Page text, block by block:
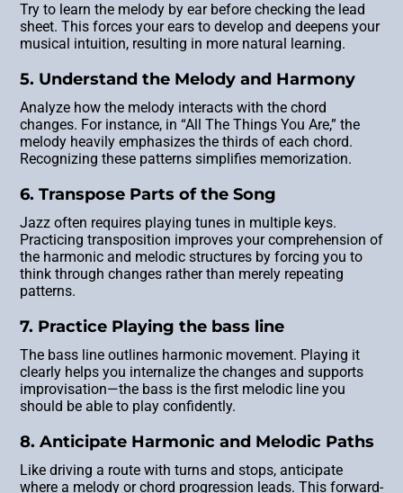
Try to learn the melody by ear before checking the lead
sheet. This forces your ears to develop and deepens your
musical intuition, resulting in more natural learning.
5. Understand the Melody and Harmony
Analyze how the melody interacts with the chord
changes. For instance, in “All The Things You Are,” the
melody heavily emphasizes the thirds of each chord.
Recognizing these patterns simplifies memorization.
6. Transpose Parts of the Song
Jazz often requires playing tunes in multiple keys.
Practicing transposition improves your comprehension of
the harmonic and melodic structures by forcing you to
think through changes rather than merely repeating
patterns.
7. Practice Playing the bass line
The bass line outlines harmonic movement. Playing it
clearly helps you internalize the changes and supports
improvisation—the bass is the first melodic line you
should be able to play confidently.
8. Anticipate Harmonic and Melodic Paths
Like driving a route with turns and stops, anticipate
where a melody or chord progression leads. This forward-